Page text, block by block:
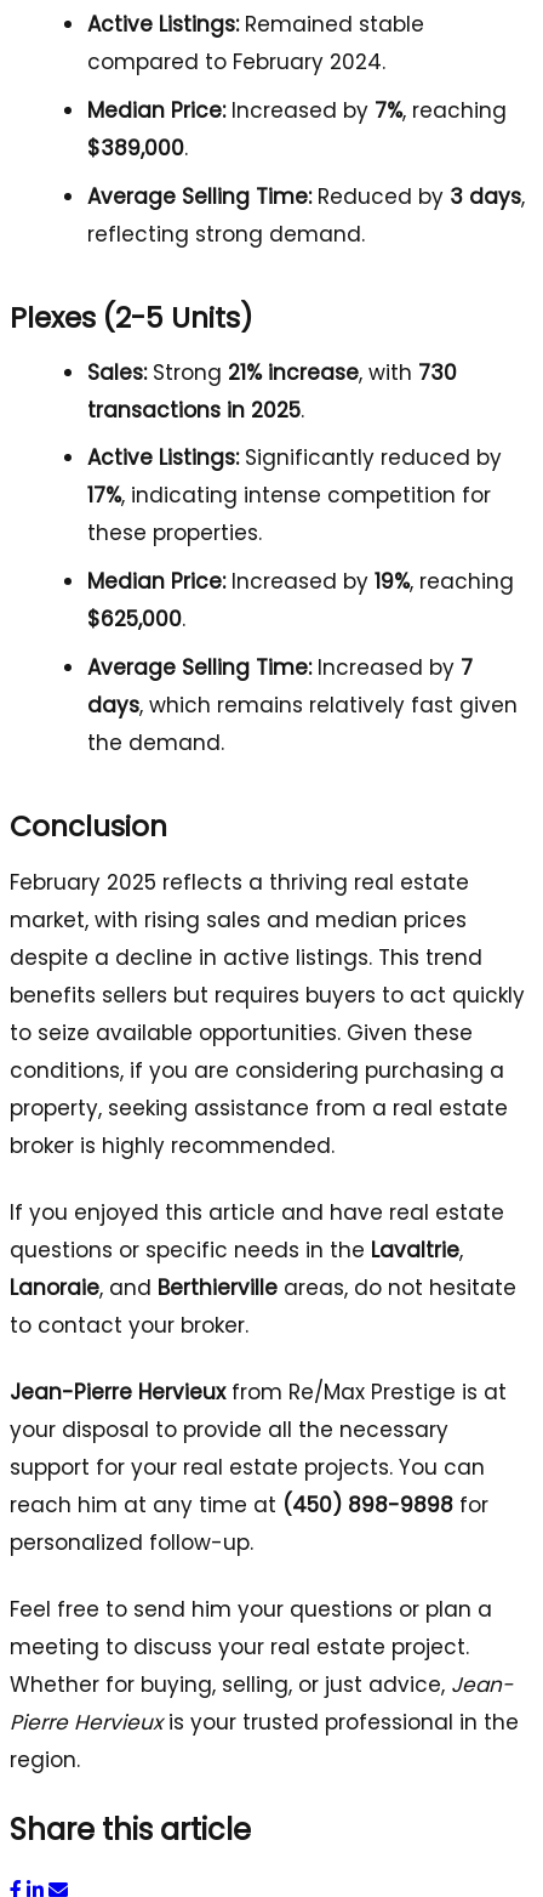
Active Listings:Remained stable
compared to February 2024.
Median Price:Increased by 7%, reaching
$389,000.
Average Selling Time:Reduced by 3 days,
reflecting strong demand.
Plexes (2-5 Units)
Sales:Strong 21% increase, with 730
transactions in 2025.
Active Listings:Significantly reduced by
17%, indicating intense competition for
these properties.
Median Price:Increased by 19%, reaching
$625,000.
Average Selling Time:Increased by 7
days, which remains relatively fast given
the demand.
Conclusion
February 2025 reflects a thriving real estate
market, with rising sales and median prices
despite a decline in active listings. This trend
benefits sellers but requires buyers to act quickly
to seize available opportunities. Given these
conditions, if you are considering purchasing a
property, seeking assistance from a real estate
broker is highly recommended.
If you enjoyed this article and have real estate
questions or specific needs in the Lavaltrie,
Lanoraie, and Berthierville areas, do not hesitate
to contact your broker.
Jean-Pierre Hervieuxfrom Re/Max Prestige is at
your disposal to provide all the necessary
support for your real estate projects. You can
reach him at any time at (450) 898-9898 for
personalized follow-up.
Feel free to send him your questions or plan a
meeting to discuss your real estate project.
Whether for buying, selling, or just advice, Jean-
Pierre Hervieuxis your trusted professional in the
region.
Share this article